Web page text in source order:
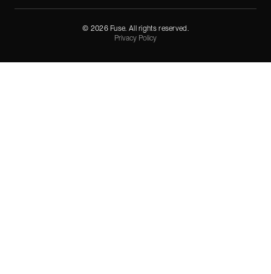
© 2026Fuse. All rights reserved.
Privacy Policy